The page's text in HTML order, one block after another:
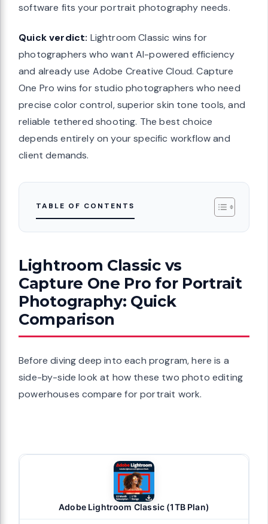
software fits your portrait photography needs.
Quick verdict: Lightroom Classic wins for
photographers who want AI-powered efficiency
and already use Adobe Creative Cloud. Capture
One Pro wins for studio photographers who need
precise color control, superior skin tone tools, and
reliable tethered shooting. The best choice
depends entirely on your specific workflow and
client demands.
TABLE OF CONTENTS
Lightroom Classic vs
Capture One Pro for Portrait
Photography: Quick
Comparison
Before diving deep into each program, here is a
side-by-side look at how these two photo editing
powerhouses compare for portrait work.
Adobe Lightroom Classic (1TB Plan)